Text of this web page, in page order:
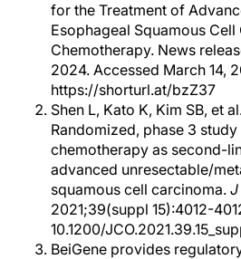
for the Treatment of
Esophageal Squamous
Chemotherapy. News
2024. Accessed March 14,
https://shorturl.at/bzZ37
Shen L, Kato K, Kim SB, et
Randomized, phase 3
chemotherapy as second-
advanced unresectable/
squamous cell carcinoma. J
2021;39(suppl 15):4012-
10.1200/
BeiGene provides